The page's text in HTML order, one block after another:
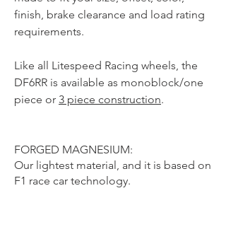
finish, brake clearance and load rating
requirements.
Like all Litespeed Racing wheels, the
DF6RR is available as monoblock/one
piece or 3 piece construction.
FORGED MAGNESIUM:
Our lightest material, and it is based on
F1 race car technology.